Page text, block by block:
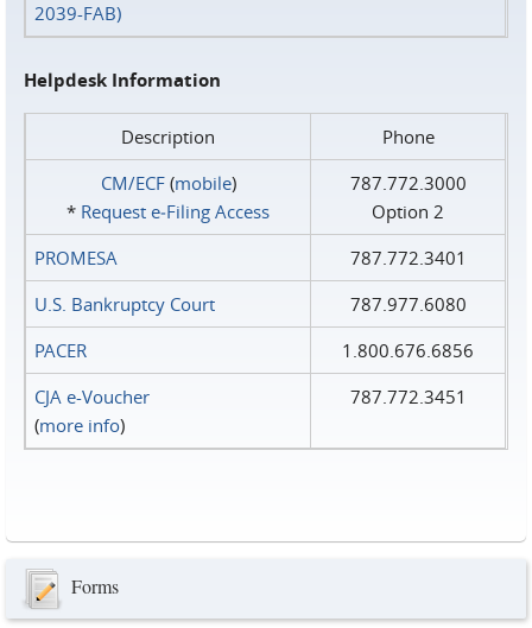
2039-FAB)
Helpdesk Information
Description
Phone
CM/ECF(mobile)
* Request e‑Filing Access
787.772.3000
Option 2
PROMESA
787.772.3401
U.S. Bankruptcy Court
787.977.6080
PACER
1.800.676.6856
CJA e-Voucher
(more info)
787.772.3451
Forms